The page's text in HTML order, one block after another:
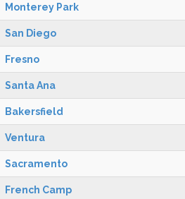
Monterey Park
San Diego
Fresno
Santa Ana
Bakersfield
Ventura
Sacramento
French Camp